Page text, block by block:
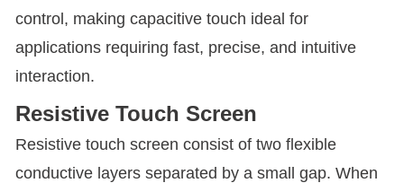
control, making capacitive touch ideal for
applications requiring fast, precise, and intuitive
interaction.
Resistive Touch Screen
Resistive touch screen consist of two flexible
conductive layers separated by a small gap. When